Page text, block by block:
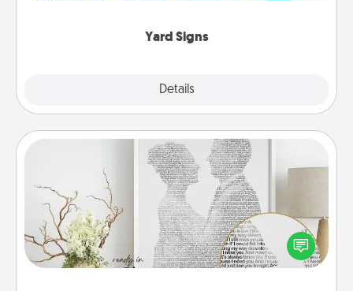
Yard Signs
Details
Photo-Word Portrait
Write a heartfelt letter to your loved one. Then, have
it made into a photo-word portrait!